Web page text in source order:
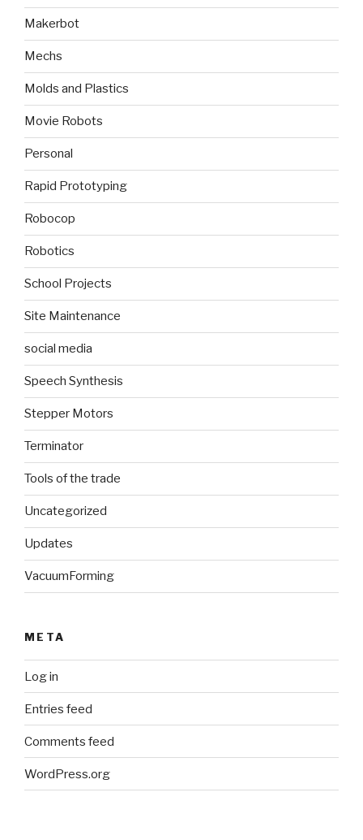
Makerbot
Mechs
Molds and Plastics
Movie Robots
Personal
Rapid Prototyping
Robocop
Robotics
School Projects
Site Maintenance
social media
Speech Synthesis
Stepper Motors
Terminator
Tools of the trade
Uncategorized
Updates
VacuumForming
META
Log in
Entries feed
Comments feed
WordPress.org